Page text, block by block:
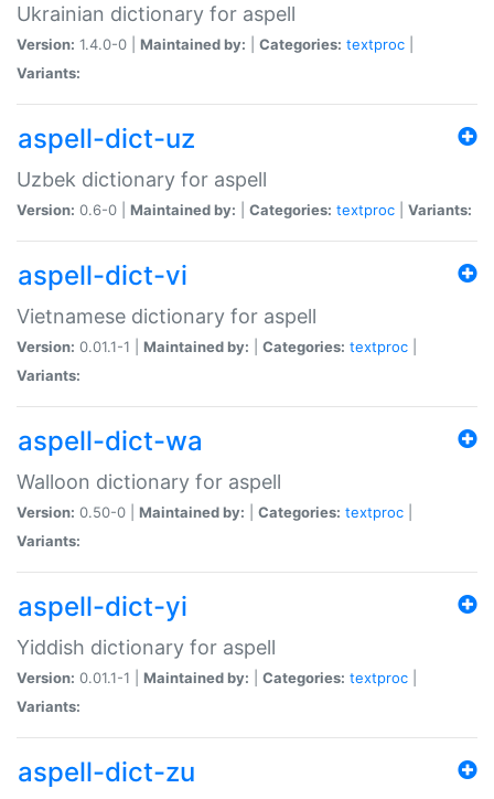
Ukrainian dictionary for aspell
Version: 1.4.0-0 | Maintained by: Categories: textproc
Variants:
aspell-dict-uz
Uzbek dictionary for aspell
Version: 0.6-0 | Maintained by: Categories: textproc Variants:
aspell-dict-vi
Vietnamese dictionary for aspell
Version: 0.01.1-1 | Maintained by: Categories: textproc
Variants:
aspell-dict-wa
Walloon dictionary for aspell
Version: 0.50-0 | Maintained by: Categories: textproc
Variants:
aspell-dict-yi
Yiddish dictionary for aspell
Version: 0.01.1-1 | Maintained by: Categories: textproc
Variants:
aspell-dict-zu